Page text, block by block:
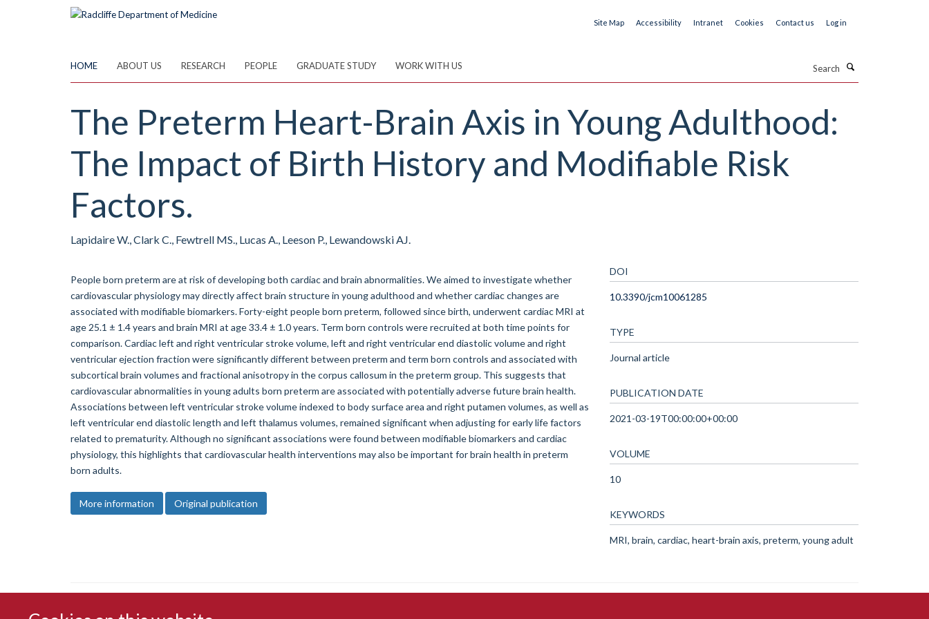
Site Map Accessibility Intranet Cookies Contact us Log in
HOME ABOUT US RESEARCH PEOPLE GRADUATE STUDY WORK WITH US
The Preterm Heart-Brain Axis in Young Adulthood:
The Impact of Birth History and Modifiable Risk
Factors.
Lapidaire W., Clark C., Fewtrell MS., Lucas A., Leeson P., Lewandowski AJ.
People born preterm are at risk of developing both cardiac and brain abnormalities. We aimed to investigate whether
cardiovascular physiology may directly affect brain structure in young adulthood and whether cardiac changes are
associated with modifiable biomarkers. Forty-eight people born preterm, followed since birth, underwent cardiac MRI at
age 25.1 ± 1.4 years and brain MRI at age 33.4 ± 1.0 years. Term born controls were recruited at both time points for
comparison. Cardiac left and right ventricular stroke volume, left and right ventricular end diastolic volume and right
ventricular ejection fraction were significantly different between preterm and term born controls and associated with
subcortical brain volumes and fractional anisotropy in the corpus callosum in the preterm group. This suggests that
cardiovascular abnormalities in young adults born preterm are associated with potentially adverse future brain health.
Associations between left ventricular stroke volume indexed to body surface area and right putamen volumes, as well as
left ventricular end diastolic length and left thalamus volumes, remained significant when adjusting for early life factors
related to prematurity. Although no significant associations were found between modifiable biomarkers and cardiac
physiology, this highlights that cardiovascular health interventions may also be important for brain health in preterm
born adults.
More information Original publication
DOI
10.3390/jcm10061285
TYPE
Journal article
PUBLICATION DATE
2021-03-19T00:00:00+00:00
VOLUME
10
KEYWORDS
MRI, brain, cardiac, heart-brain axis, preterm, young adult